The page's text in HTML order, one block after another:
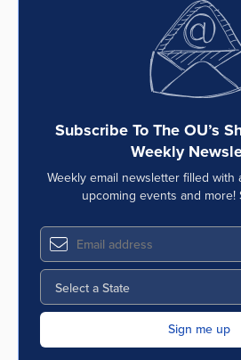
Subscribe To The OU’s
Weekly
Weekly email newsletter filled with
upcoming events and more!